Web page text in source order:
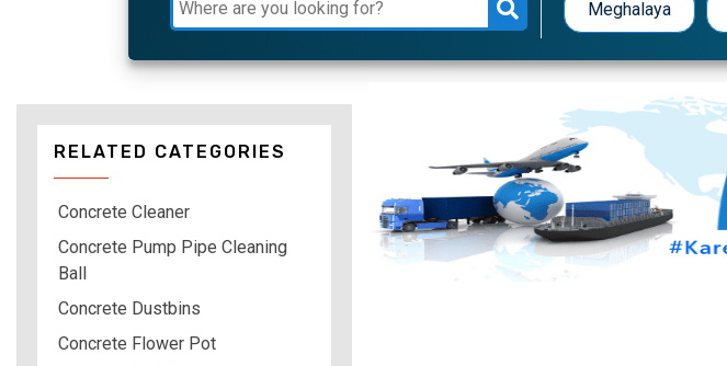
Meghalaya
RELATED CATEGORIES
Concrete Cleaner
Concrete Pump Pipe Cleaning
Ball
Concrete Dustbins
Concrete Flower Pot